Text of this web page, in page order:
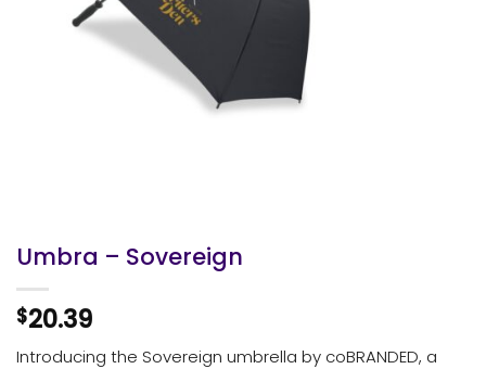
Umbra – Sovereign
$20.39
Introducing the Sovereign umbrella by coBRANDED, a